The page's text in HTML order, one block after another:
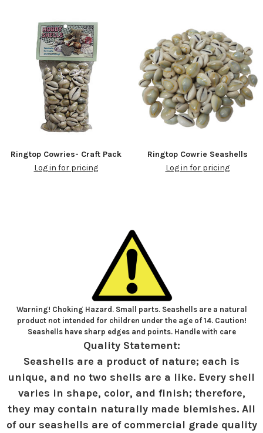
Ringtop Cowries- Craft Pack
Log in for pricing
Ringtop Cowrie Seashells
Log in for pricing
Warning! Choking Hazard. Small parts. Seashells are a natural
product not intended for children under the age of 14. Caution!
Seashells have sharp edges and points. Handle with care
Quality Statement:
Seashells are a product of nature; each is
unique, and no two shells are a like. Every shell
varies in shape, color, and finish; therefore,
they may contain naturally made blemishes. All
of our seashells are of commercial grade quality